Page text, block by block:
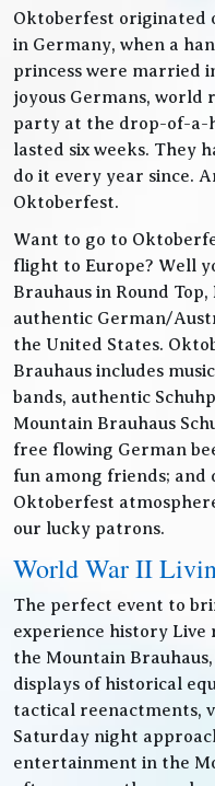
Oktoberfest originated
in Germany, when a
princess were married
joyous Germans,
party at the drop-of-a-
lasted six weeks. They
do it every year since.
Oktoberfest.
Want to go to
flight to Europe? Well
Brauhaus in Round
authentic German/
the United States.
Brauhaus includes
bands, authentic
Mountain Brauhaus
free flowing German
fun among friends;
Oktoberfest
our lucky patrons.
World War II
The perfect event to
experience history Live
the Mountain
displays of historical
tactical reenactments,
Saturday night
entertainment in the